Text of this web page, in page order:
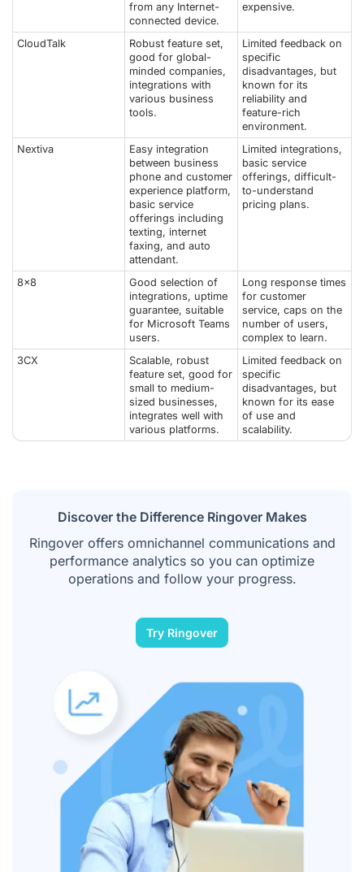
from any Internet-
connected device.
expensive.
CloudTalk
Robust feature set,
good for global-
minded companies,
integrations with
various business
tools.
Limited feedback on
specific
disadvantages, but
known for its
reliability and
feature-rich
environment.
Nextiva
Easy integration
between business
phone and customer
experience platform,
basic service
offerings including
texting, internet
faxing, and auto
attendant.
Limited integrations,
basic service
offerings, difficult-
to-understand
pricing plans.
8x8
Good selection of
integrations, uptime
guarantee, suitable
for Microsoft Teams
users.
Long response times
for customer
service, caps on the
number of users,
complex to learn.
3CX
Scalable, robust
feature set, good for
small to medium-
sized businesses,
integrates well with
various platforms.
Limited feedback on
specific
disadvantages, but
known for its ease
of use and
scalability.
Discover the Difference Ringover Makes
Ringover offers omnichannel communications and
performance analytics so you can optimize
operations and follow your progress.
Try Ringover